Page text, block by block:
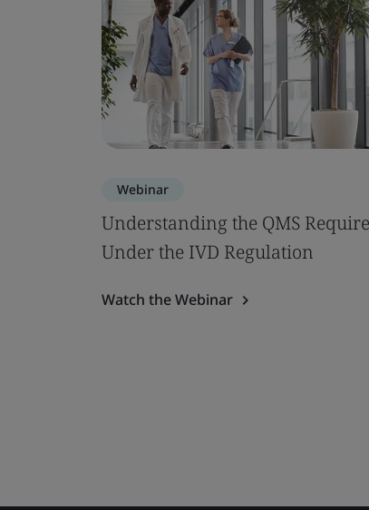
Webinar
Understanding the QMS
Under the IVD Regulation
Watch the Webinar